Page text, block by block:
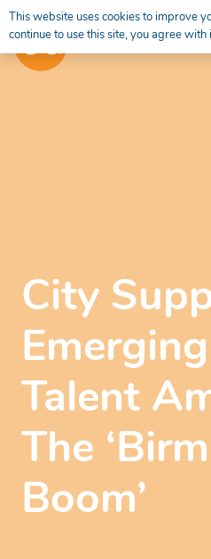
City
Talent
The
Boom’
This website uses cookies to improve
continue to use this site, you agree with